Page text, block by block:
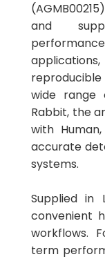
and
wide range
Rabbit, the
with
accurate
systems.
Supplied in
convenient
workflows.
term